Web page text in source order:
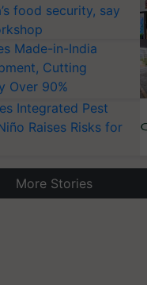
food security, say
Made-in-India
Cutting
Over 90%
Integrated Pest
Raises Risks for
More Stories